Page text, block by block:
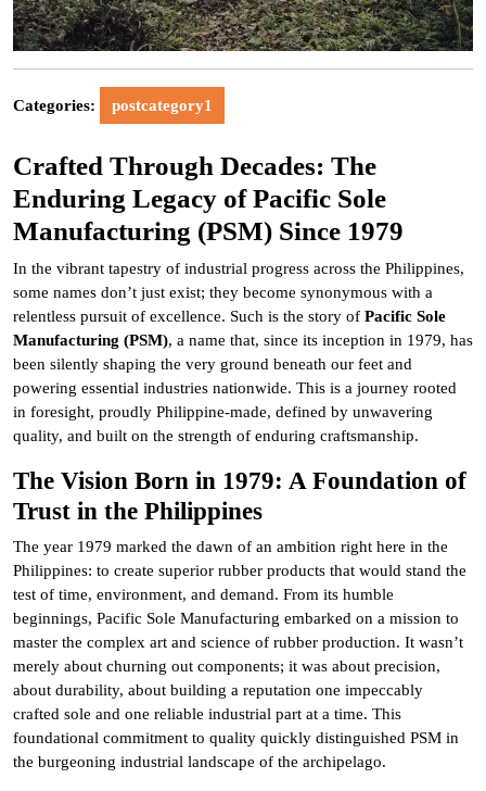
Categories: postcategory1
Crafted Through Decades: The
Enduring Legacy of Pacific Sole
Manufacturing (PSM) Since 1979
In the vibrant tapestry of industrial progress across the Philippines,
some names don’t just exist; they become synonymous with a
relentless pursuit of excellence. Such is the story of Pacific Sole
Manufacturing (PSM), a name that, since its inception in 1979, has
been silently shaping the very ground beneath our feet and
powering essential industries nationwide. This is a journey rooted
in foresight, proudly Philippine-made, defined by unwavering
quality, and built on the strength of enduring craftsmanship.
The Vision Born in 1979: A Foundation of
Trust in the Philippines
The year 1979 marked the dawn of an ambition right here in the
Philippines: to create superior rubber products that would stand the
test of time, environment, and demand. From its humble
beginnings, Pacific Sole Manufacturing embarked on a mission to
master the complex art and science of rubber production. It wasn’t
merely about churning out components; it was about precision,
about durability, about building a reputation one impeccably
crafted sole and one reliable industrial part at a time. This
foundational commitment to quality quickly distinguished PSM in
the burgeoning industrial landscape of the archipelago.